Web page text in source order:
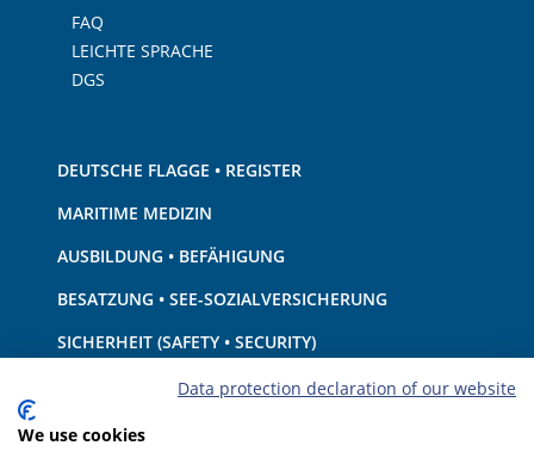
FAQ
LEICHTE SPRACHE
DGS
DEUTSCHE FLAGGE • REGISTER
MARITIME MEDIZIN
AUSBILDUNG • BEFÄHIGUNG
BESATZUNG • SEE-SOZIALVERSICHERUNG
SICHERHEIT (SAFETY • SECURITY)
SCHIFF • AUSRÜSTUNG
UMWELTSCHUTZ • KLIMA
Data protection declaration of our website
We use cookies